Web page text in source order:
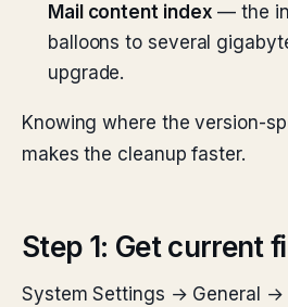
Mail content index — the
balloons to several
upgrade.
Knowing where the version-
makes the cleanup faster.
Step 1: Get current
System Settings → General →